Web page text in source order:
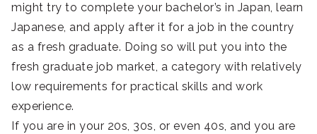
might try to complete your bachelor’s in Japan, learn
Japanese, and apply after it for a job in the country
as a fresh graduate. Doing so will put you into the
fresh graduate job market, a category with relatively
low requirements for practical skills and work
experience.
If you are in your 20s, 30s, or even 40s, and you are